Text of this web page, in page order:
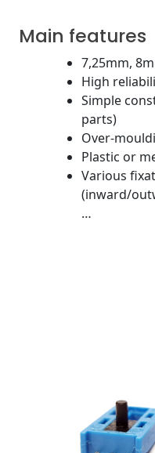
Main features
7,25mm,
High
Simple
parts)
Over-
Plastic or
Various
(inward/
…